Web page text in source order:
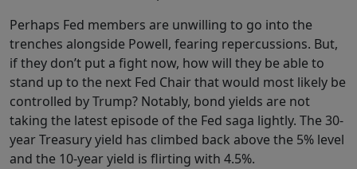
Perhaps Fed members are unwilling to go into the
trenches alongside Powell, fearing repercussions. But,
if they don’t put a fight now, how will they be able to
stand up to the next Fed Chair that would most likely be
controlled by Trump? Notably, bond yields are not
taking the latest episode of the Fed saga lightly. The 30-
year Treasury yield has climbed back above the 5% level
and the 10-year yield is flirting with 4.5%.